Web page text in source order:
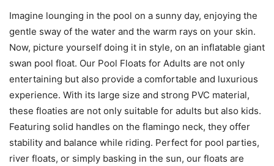
Imagine lounging in the pool on a sunny day, enjoying the
gentle sway of the water and the warm rays on your skin.
Now, picture yourself doing it in style, on an inflatable giant
swan pool float. Our Pool Floats for Adults are not only
entertaining but also provide a comfortable and luxurious
experience. With its large size and strong PVC material,
these floaties are not only suitable for adults but also kids.
Featuring solid handles on the flamingo neck, they offer
stability and balance while riding. Perfect for pool parties,
river floats, or simply basking in the sun, our floats are